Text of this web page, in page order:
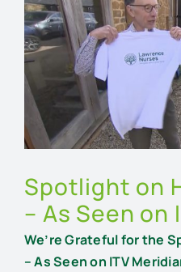
Larger
Image
Spotlight on
– As Seen on
We’re Grateful for the
– As Seen on ITV